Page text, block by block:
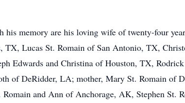
his memory are his loving wife of twenty-four
TX, Lucas St. Romain of San Antonio, TX,
Edwards and Christina of Houston, TX,
of DeRidder, LA; mother, Mary St. Romain of
and Ann of Anchorage, AK, Stephen St.